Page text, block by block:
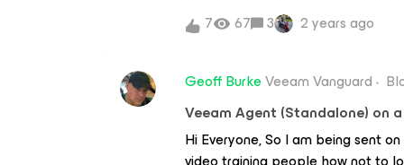
the
to contact support you won’t
them time and time again.
the guidelines provided by the
make it easy for everyone to
implementing-zero-
ransomware. So approaches
7 67 3 2 years ago
Geoff BurkeVeeam Vanguard
Veeam Agent (Standalone) on
Hi Everyone, So I am being sent